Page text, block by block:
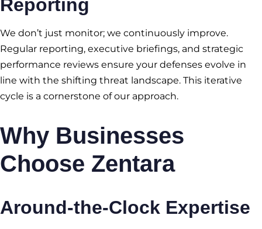
Reporting
We don’t just monitor; we continuously improve.
Regular reporting, executive briefings, and strategic
performance reviews ensure your defenses evolve in
line with the shifting threat landscape. This iterative
cycle is a cornerstone of our approach.
Why Businesses
Choose Zentara
Around-the-Clock Expertise